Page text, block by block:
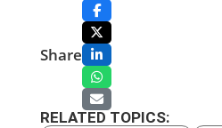
Share
RELATED TOPICS: